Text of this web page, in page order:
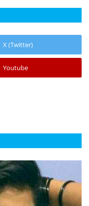
X (Twitter)
Youtube